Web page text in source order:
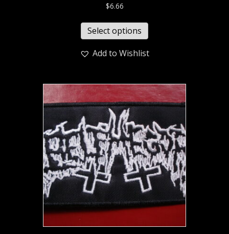
$6.66
Select options
Add to Wishlist